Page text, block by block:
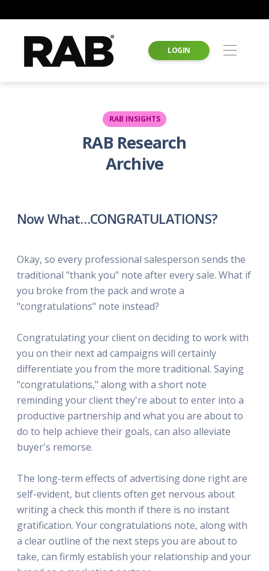
LOGIN
RAB INSIGHTS
RAB Research
Archive
Now What…CONGRATULATIONS?
Okay, so every professional salesperson sends the
traditional "thank you" note after every sale. What if
you broke from the pack and wrote a
"congratulations" note instead?
Congratulating your client on deciding to work with
you on their next ad campaigns will certainly
differentiate you from the more traditional. Saying
"congratulations," along with a short note
reminding your client they're about to enter into a
productive partnership and what you are about to
do to help achieve their goals, can also alleviate
buyer's remorse.
The long-term effects of advertising done right are
self-evident, but clients often get nervous about
writing a check this month if there is no instant
gratification. Your congratulations note, along with
a clear outline of the next steps you are about to
take, can firmly establish your relationship and your